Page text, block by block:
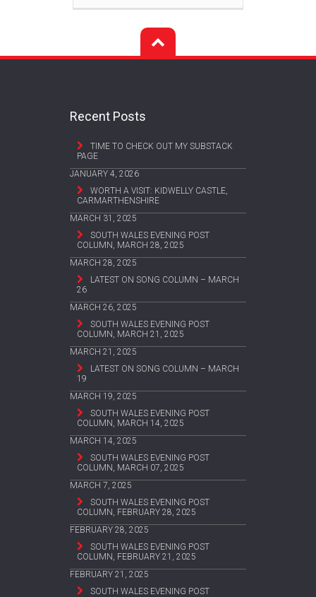
Recent Posts
TIME TO CHECK OUT MY SUBSTACK
PAGE
JANUARY 4, 2026
WORTH A VISIT: KIDWELLY CASTLE,
CARMARTHENSHIRE
MARCH 31, 2025
SOUTH WALES EVENING POST
COLUMN, MARCH 28, 2025
MARCH 28, 2025
LATEST ON SONG COLUMN – MARCH
26
MARCH 26, 2025
SOUTH WALES EVENING POST
COLUMN, MARCH 21, 2025
MARCH 21, 2025
LATEST ON SONG COLUMN – MARCH
19
MARCH 19, 2025
SOUTH WALES EVENING POST
COLUMN, MARCH 14, 2025
MARCH 14, 2025
SOUTH WALES EVENING POST
COLUMN, MARCH 07, 2025
MARCH 7, 2025
SOUTH WALES EVENING POST
COLUMN, FEBRUARY 28, 2025
FEBRUARY 28, 2025
SOUTH WALES EVENING POST
COLUMN, FEBRUARY 21, 2025
FEBRUARY 21, 2025
SOUTH WALES EVENING POST